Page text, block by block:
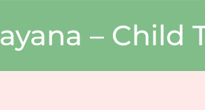
– Child